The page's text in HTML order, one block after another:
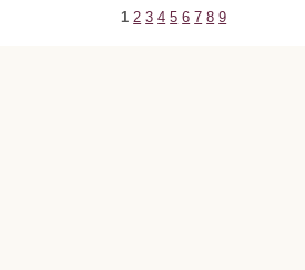
1 2 3 4 5 6 7 8 9